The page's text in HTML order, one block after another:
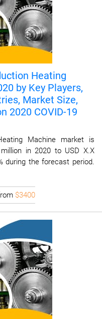
Heating
by Key Players,
Market Size,
2020 COVID-19
Machine market is
in 2020 to USD X.X
during the forecast period.
$3400